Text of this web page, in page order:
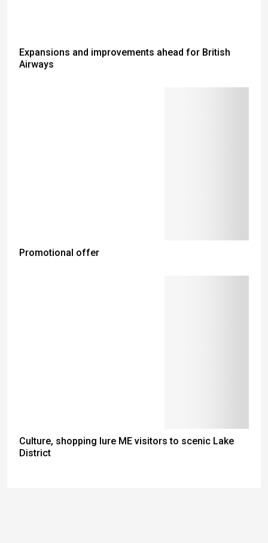
Expansions and improvements ahead for British
Airways
Promotional offer
Culture, shopping lure ME visitors to scenic Lake
District